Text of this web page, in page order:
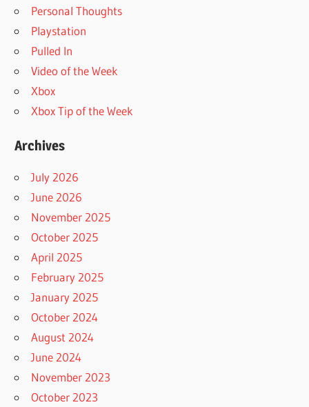
Personal Thoughts
Playstation
Pulled In
Video of the Week
Xbox
Xbox Tip of the Week
Archives
July 2026
June 2026
November 2025
October 2025
April 2025
February 2025
January 2025
October 2024
August 2024
June 2024
November 2023
October 2023